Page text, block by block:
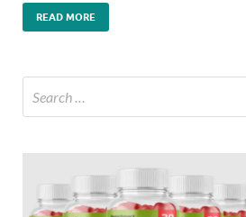
READ MORE